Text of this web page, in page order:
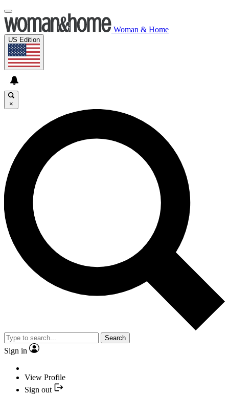
Woman & Home
US Edition
×
Search
Sign in
View Profile
Sign out